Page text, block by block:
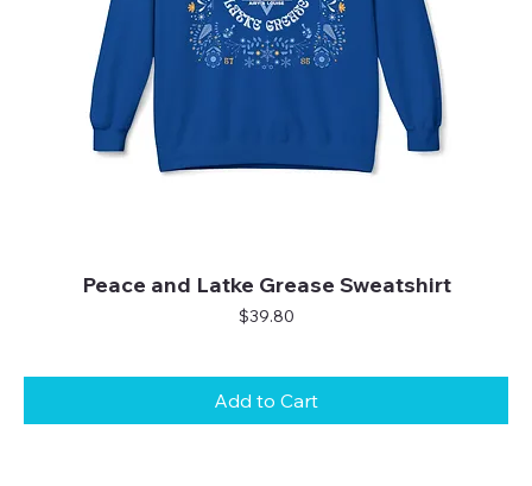
Peace and Latke Grease Sweatshirt
Price
$39.80
Add to Cart